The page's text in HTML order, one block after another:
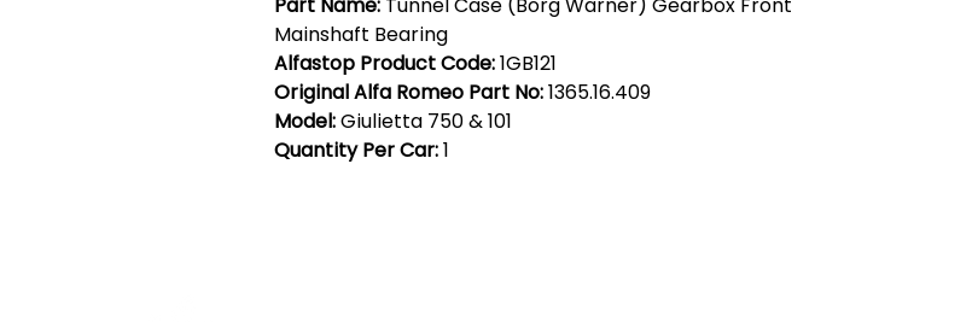
Mainshaft Bearing
Alfastop Product Code:1GB121
Original Alfa Romeo Part No:1365.16.409
Model:Giulietta 750 & 101
Quantity Per Car:1